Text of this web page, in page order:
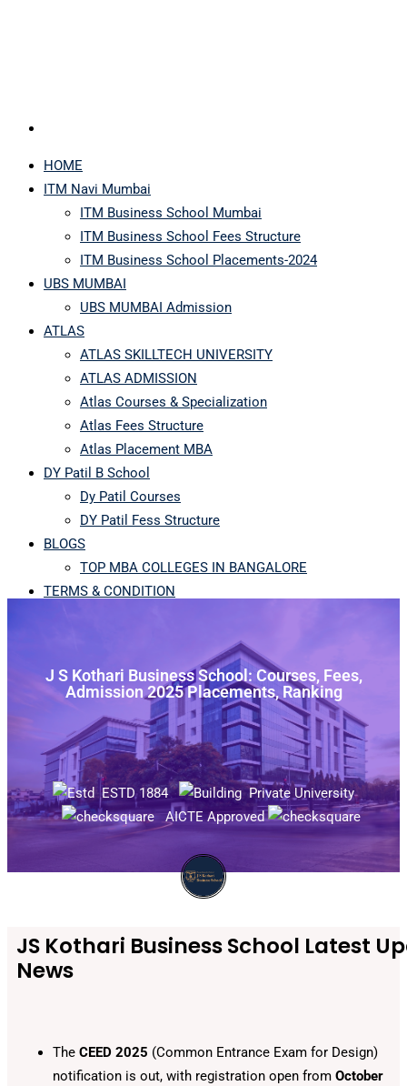
HOME
ITM Navi Mumbai
ITM Business School Mumbai
ITM Business School Fees Structure
ITM Business School Placements-2024
UBS MUMBAI
UBS MUMBAI Admission
ATLAS
ATLAS SKILLTECH UNIVERSITY
ATLAS ADMISSION
Atlas Courses & Specialization
Atlas Fees Structure
Atlas Placement MBA
DY Patil B School
Dy Patil Courses
DY Patil Fess Structure
BLOGS
TOP MBA COLLEGES IN BANGALORE
TERMS & CONDITION
J S Kothari Business School: Courses, Fees,
Admission 2025 Placements, Ranking
ESTD 1884
Private University
AICTE Approved
JS Kothari Business School Latest
News
The CEED 2025 (Common Entrance Exam for Design)
notification is out, with registration open from October